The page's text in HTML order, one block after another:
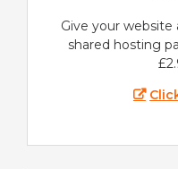
Give your
shared hosting